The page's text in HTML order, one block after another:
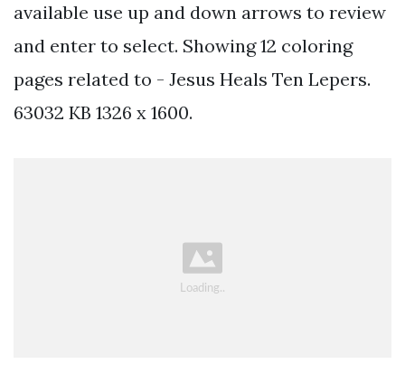
available use up and down arrows to review
and enter to select. Showing 12 coloring
pages related to - Jesus Heals Ten Lepers.
63032 KB 1326 x 1600.